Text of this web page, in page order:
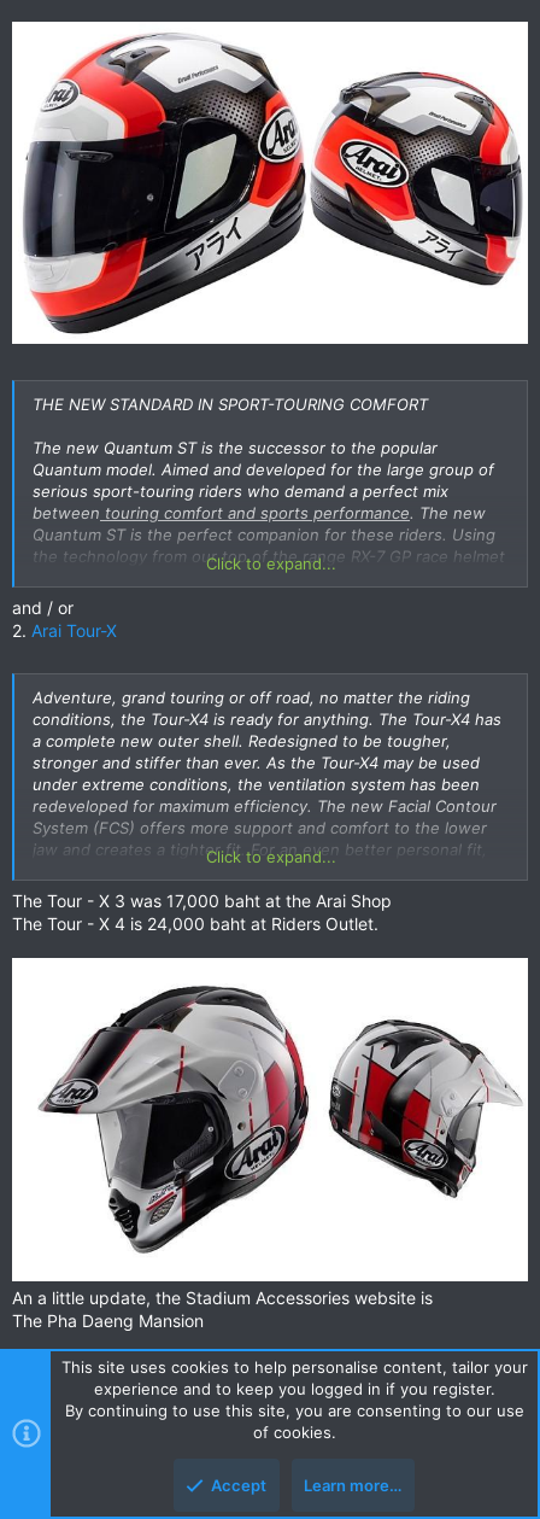
THE NEW STANDARD IN SPORT-TOURING COMFORT
The new Quantum ST is the successor to the popular
Quantum model. Aimed and developed for the large group of
serious sport-touring riders who demand a perfect mix
between touring comfort and sports performance. The new
Quantum ST is the perfect companion for these riders. Using
the technology from our top of the range RX-7 GP race helmet
in combination with a brand new outer shell, a new dimension
in sport-touring performance was achieved. The new ST shell
offers significantly more
more comfort and ventilation during those long runs
abbreviation of “Facial Contour System”. The FCS cheek pads
offer an integrated ‘’spring’’ action. This makes putting the
helmet on easier with less effort needed. With FCS the cheek
pad wraps under the jawbone and on the cheekbones instead
of mostly on the soft cheek area. Although the fit feels looser,
FCS actually offers secure support over a larger area providing
superior stability and comfort with minimal pressure. The new
“Peel Away” pads offer thin surface pads that can be removed
from the headliner as well as the top surface of booth cheek
pads to achieve the best possible, personal fit and minimize
the need to purchase additional padding. Together with the
Dry Cool interior, extensive ventilation system with dual intake,
lens, Max Vision SAI visor and the Arai Emergency Release
System are standard features. Finally we are proud to mention
that the new Quantum ST meets both the ECE 22-05 and
SNELL M2010 standard! A special feature that was previously
only reserved for the RX-7 RC and RX-7 GP.
Click to expand...
and / or
2. Arai Tour-X
Adventure, grand touring or off road, no matter the riding
conditions, the Tour-X4 is ready for anything. The Tour-X4 has
a complete new outer shell. Redesigned to be tougher,
stronger and stiffer than ever. As the Tour-X4 may be used
under extreme conditions, the ventilation system has been
redeveloped for maximum efficiency. The new Facial Contour
System (FCS) offers more support and comfort to the lower
jaw and creates a tighter fit. For an even better personal fit,
there is a removable 5 mm surface foam layer on the cheek
pads and temple pad from the headliner. Wear the Tour-X4
with or without peak, with or without visor and combinations
of these two. The large visor opening offers plenty of room
for motocross-style goggles when riding without visor.
Click to expand...
The Tour - X 3 was 17,000 baht at the Arai Shop
The Tour - X 4 is 24,000 baht at Riders Outlet.
An a little update, the Stadium Accessories website is
The Pha Daeng Mansion
brian_bkk
0
This site uses cookies to help personalise content, tailor your
experience and to keep you logged in if you register.
By continuing to use this site, you are consenting to our use
of cookies.
Accept Learn more…